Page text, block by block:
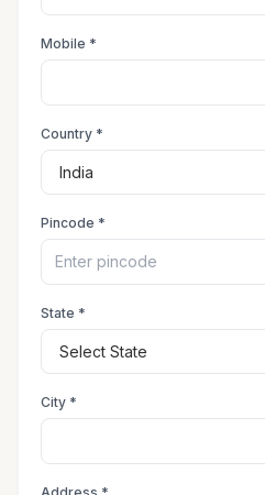
Mobile *
Country *
Pincode *
State *
City *